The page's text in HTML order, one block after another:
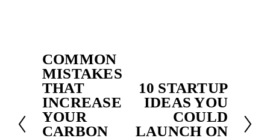
P
r
e
v
i
COMMON
MISTAKES
THAT
INCREASE
YOUR
CARBON
N10 STARTUP
IDEAS YOU
COULD
LAUNCH ON